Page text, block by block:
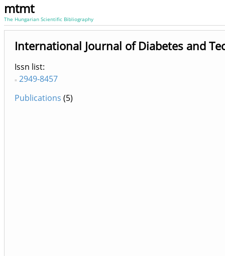
mtmt
The Hungarian Scientific Bibliography
International Journal of Diabetes and
Issn list
2949-8457
Publications (5)